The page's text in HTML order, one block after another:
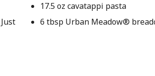
17.5 oz cavatappi pasta
6 tbsp Urban Meadow®